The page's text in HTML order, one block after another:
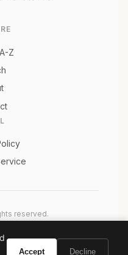
Z
reserved.
are subject to change.
Accept Decline